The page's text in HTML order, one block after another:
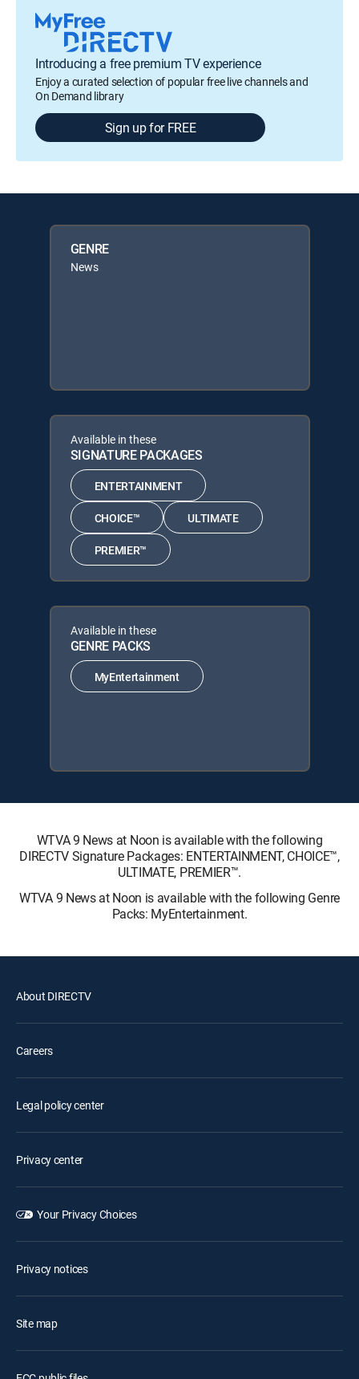
Introducing a free premium TV experience
Enjoy a curated selection of popular free live channels and
On Demand library
Sign up for FREE
GENRE
News
Available in these
SIGNATURE PACKAGES
ENTERTAINMENT
CHOICE™ ULTIMATE
PREMIER™
Available in these
GENRE PACKS
MyEntertainment
WTVA 9 News at Noon is available with the following
DIRECTV Signature Packages: ENTERTAINMENT, CHOICE™,
ULTIMATE, PREMIER™.
WTVA 9 News at Noon is available with the following Genre
Packs: MyEntertainment.
About DIRECTV
Careers
Legal policy center
Privacy center
Your Privacy Choices
Privacy notices
Site map